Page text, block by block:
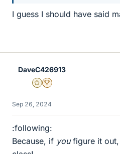
I guess I should have said
DaveC426913
Gold Member
2025 Award
Sep 26, 2024
:following:
Because, if youfigure it out,